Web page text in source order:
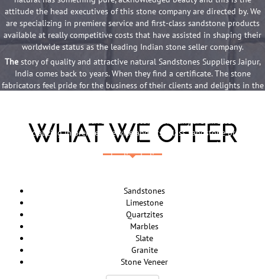
attitude the head executives of this stone company are directed by. We
are specializing in premiere service and first-class sandstone products
available at really competitive costs that have assisted in shaping their
worldwide status as the leading Indian stone seller company.
Thestory of quality and attractive natural Sandstones Suppliers Jaipur,
India comes back to years. When they find a certificate. The stone
fabricators feel pride for the business of their clients and delights in the
attitude the head executives of this stone company are directed by. We
are specializing in premiere service and first-class sandstone products
available at really competitive costs that have assisted in shaping their
worldwide status as the leading Indian stone seller company.
fabricators feel pride for the business of their clients and delights in the
loveliness of the superb stone products they provide. Something that is
natural has something pure, acknowledged beauty and this is the
attitude the head executives of this stone company are directed by. We
are specializing in premiere service and first-class sandstone products
available at really competitive costs that have assisted in shaping their
worldwide status as the leading Indian stone seller company.
WHAT WE OFFER
Sandstones
Limestone
Quartzites
Marbles
Slate
Granite
Stone Veneer